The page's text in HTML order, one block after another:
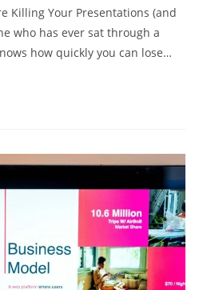
Killing Your Presentations (and
who has ever sat through a
how quickly you can lose…